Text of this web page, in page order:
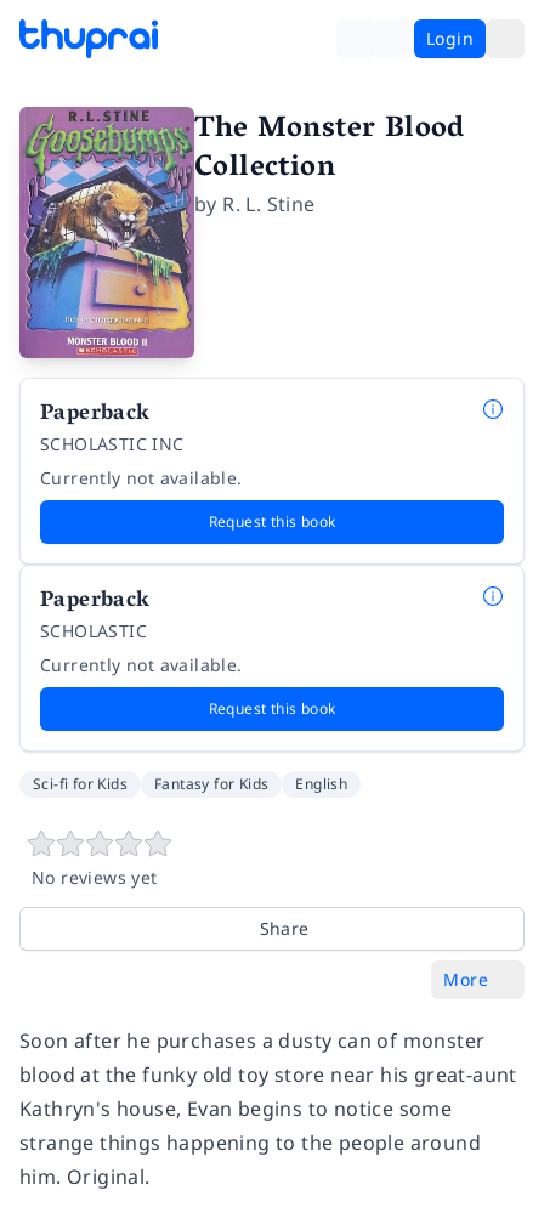
Login
The Monster Blood
Collection
by R. L. Stine
Paperback
SCHOLASTIC INC
Currently not available.
Request this book
Paperback
SCHOLASTIC
Currently not available.
Request this book
Sci-fi for Kids Fantasy for Kids English
No reviews yet
Share
More
Soon after he purchases a dusty can of monster
blood at the funky old toy store near his great-aunt
Kathryn's house, Evan begins to notice some
strange things happening to the people around
him. Original.